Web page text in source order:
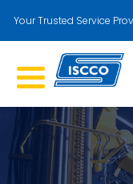
Your Trusted Service